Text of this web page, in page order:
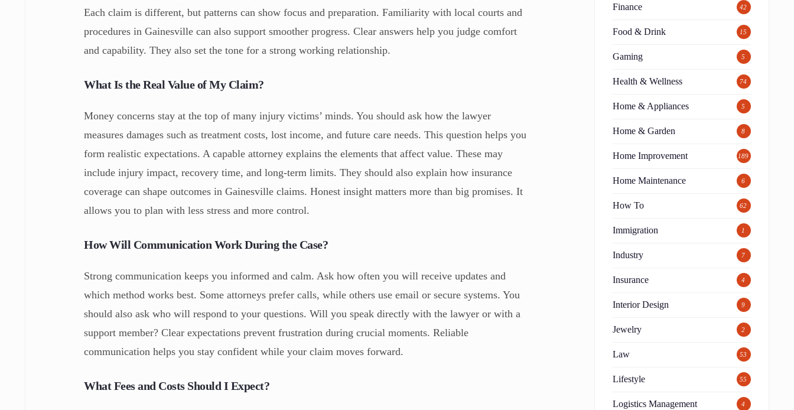
Each claim is different, but patterns can show focus and preparation. Familiarity with local courts and
procedures in Gainesville can also support smoother progress. Clear answers help you judge comfort
and capability. They also set the tone for a strong working relationship.
What Is the Real Value of My Claim?
Money concerns stay at the top of many injury victims’ minds. You should ask how the lawyer
measures damages such as treatment costs, lost income, and future care needs. This question helps you
form realistic expectations. A capable attorney explains the elements that affect value. These may
include injury impact, recovery time, and long-term limits. They should also explain how insurance
coverage can shape outcomes in Gainesville claims. Honest insight matters more than big promises. It
allows you to plan with less stress and more control.
How Will Communication Work During the Case?
Strong communication keeps you informed and calm. Ask how often you will receive updates and
which method works best. Some attorneys prefer calls, while others use email or secure systems. You
should also ask who will respond to your questions. Will you speak directly with the lawyer or with a
support member? Clear expectations prevent frustration during crucial moments. Reliable
communication helps you stay confident while your claim moves forward.
What Fees and Costs Should I Expect?
Finance 42
Food & Drink 15
Gaming 5
Health & Wellness 74
Home & Appliances 5
Home & Garden 8
Home Improvement 189
Home Maintenance 6
How To 62
Immigration 1
Industry 7
Insurance 4
Interior Design 9
Jewelry 2
Law 53
Lifestyle 55
Logistics Management 4